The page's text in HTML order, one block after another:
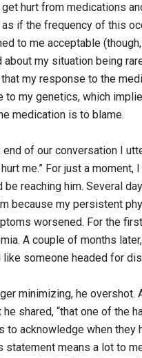
get hurt from medications
as if the frequency of this
to me acceptable
about my situation being
my response to the
to my genetics, which
medication is to blame.
end of our conversation I
me.” For just a
be reaching him. Several
because my persistent
worsened. For the
A couple of months
like someone headed for
minimizing, he overshot.
he shared, “that one of the
to acknowledge when they
statement means a lot to